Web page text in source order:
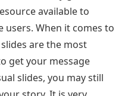
available to
users. When it comes to
are the most
get your message
slides, you may still